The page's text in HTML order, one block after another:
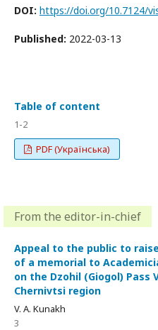
DOI: https://doi.org/10.7124/
Published: 2022-03-13
Table of content
1-2
PDF (Українська)
From the editor-in-chief
Appeal to the public to
of a memorial to
on the Dzohil (Giogol)
Chernivtsi region
V. A. Kunakh
3